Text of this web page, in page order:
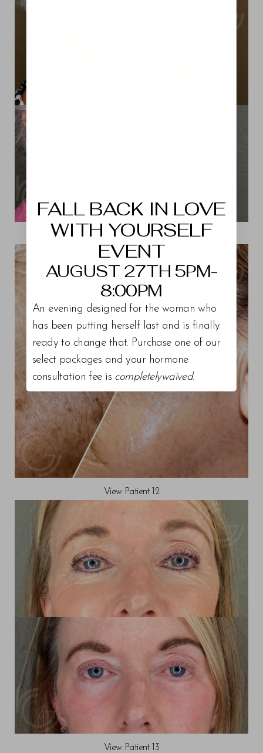
View Patient 11
View Patient 12
View Patient 13
FALL BACK IN LOVE
WITH YOURSELF
EVENT
AUGUST 27TH 5PM-
8:00PM
An evening designed for the woman who
has been putting herself last and is finally
ready to change that. Purchase one of our
select packages and your hormone
consultation fee is completelywaived.